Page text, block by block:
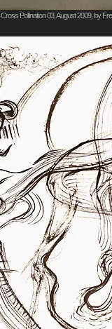
Cross Pollination 03, August 2009, by